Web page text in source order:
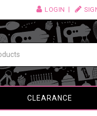
LOGIN
CLEARANCE